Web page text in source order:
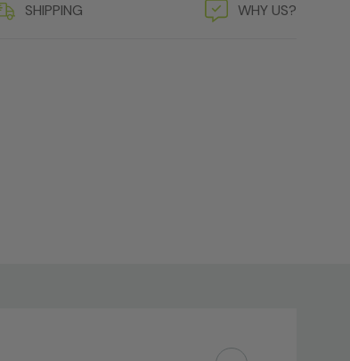
SHIPPING WHY US?